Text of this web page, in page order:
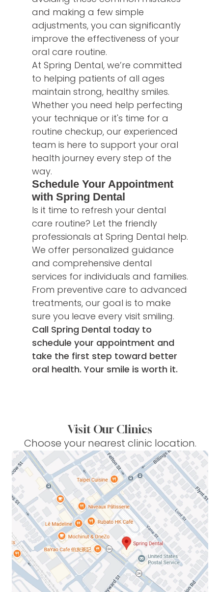
and making a few simple
adjustments, you can significantly
improve the effectiveness of your
oral care routine.
At Spring Dental, we’re committed
to helping patients of all ages
maintain strong, healthy smiles.
Whether you need help perfecting
your technique or it's time for a
routine checkup, our experienced
team is here to support your oral
health journey every step of the
way.
Schedule Your Appointment
with Spring Dental
Is it time to refresh your dental
care routine? Let the friendly
professionals at Spring Dental help.
We offer personalized guidance
and comprehensive dental
services for individuals and families.
From preventive care to advanced
treatments, our goal is to make
sure you leave every visit smiling.
Call Spring Dental today to
schedule your appointment and
take the first step toward better
oral health. Your smile is worth it.
Visit Our Clinics
Choose your nearest clinic location.